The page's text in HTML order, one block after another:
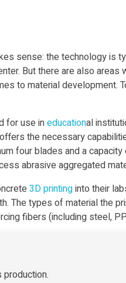
sense: the technology is
But there are also
to material development.
for use ineducational
the necessary
four blades and a
abrasive aggregated
3D printinginto their
The types of material the
fibers (including steel,